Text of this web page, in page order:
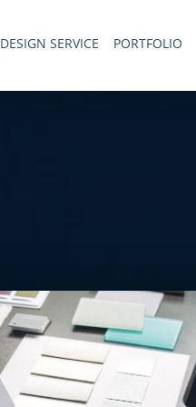
DESIGN SERVICE PORTFOLIO